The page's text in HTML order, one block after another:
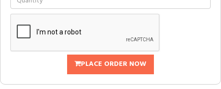
PLACE ORDER NOW